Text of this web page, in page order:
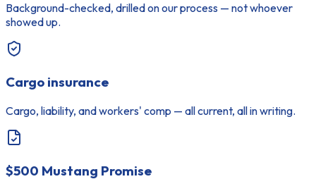
Background-checked, drilled on our process — not whoever
showed up.
Cargo insurance
Cargo, liability, and workers' comp — all current, all in writing.
$500 Mustang Promise